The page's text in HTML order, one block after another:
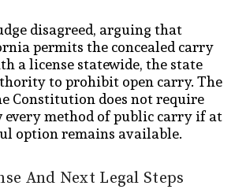
disagreed, arguing that
permits the concealed carry
a license statewide, the state
to prohibit open carry. The
Constitution does not require
every method of public carry if at
option remains available.
And Next Legal Steps